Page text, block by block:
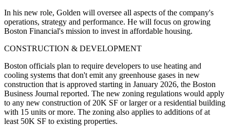
In his new role, Golden will oversee all aspects of the company's
operations, strategy and performance. He will focus on growing
Boston Financial's mission to invest in affordable housing.
CONSTRUCTION & DEVELOPMENT
Boston officials plan to require developers to use heating and
cooling systems that don't emit any greenhouse gases in new
construction that is approved starting in January 2026, the Boston
Business Journal reported. The new zoning regulations would apply
to any new construction of 20K SF or larger or a residential building
with 15 units or more. The zoning also applies to additions of at
least 50K SF to existing properties.